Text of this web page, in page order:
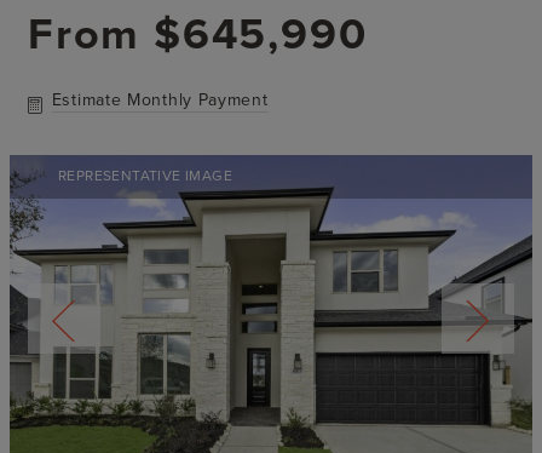
From $645,990
Estimate Monthly Payment
REPRESENTATIVE IMAGE